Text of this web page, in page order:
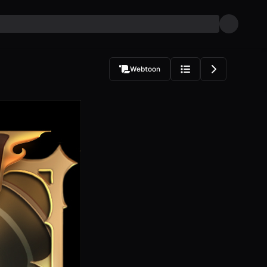
Webtoon